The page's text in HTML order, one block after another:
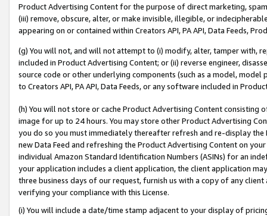
Product Advertising Content for the purpose of direct marketing,
(iii) remove, obscure, alter, or make invisible, illegible, or
appearing on or contained within Creators API, PA API, Data Feeds,
(g) You will not, and will not attempt to (i) modify, alter, tamper with,
included in Product Advertising Content; or (ii) reverse engineer,
source code or other underlying components (such as a model,
to Creators API, PA API, Data Feeds, or any software included in
(h) You will not store or cache Product Advertising Content
image for up to 24 hours. You may store other Product Advertising
you do so you must immediately thereafter refresh and re-display the
new Data Feed and refreshing the Product Advertising Content on
individual Amazon Standard Identification Numbers (ASINs) for an
your application includes a client application, the client application
three business days of our request, furnish us with a copy of any
verifying your compliance with this License.
(i) You will include a date/time stamp adjacent to your display of